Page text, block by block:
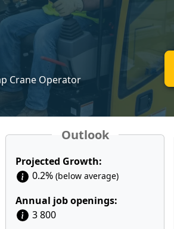
Crane Operator
Outlook
Projected Growth:
0.2% (below average)
Annual job openings:
3 800